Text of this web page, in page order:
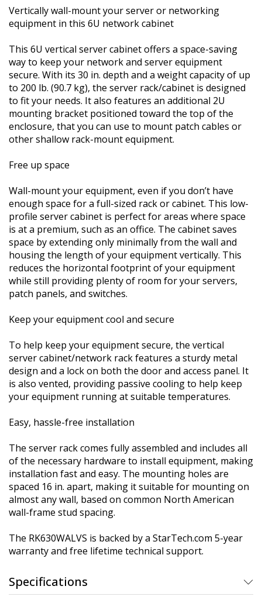
Vertically wall-mount your server or networking
equipment in this 6U network cabinet
This 6U vertical server cabinet offers a space-saving
way to keep your network and server equipment
secure. With its 30 in. depth and a weight capacity of up
to 200 lb. (90.7 kg), the server rack/cabinet is designed
to fit your needs. It also features an additional 2U
mounting bracket positioned toward the top of the
enclosure, that you can use to mount patch cables or
other shallow rack-mount equipment.
Free up space
Wall-mount your equipment, even if you don’t have
enough space for a full-sized rack or cabinet. This low-
profile server cabinet is perfect for areas where space
is at a premium, such as an office. The cabinet saves
space by extending only minimally from the wall and
housing the length of your equipment vertically. This
reduces the horizontal footprint of your equipment
while still providing plenty of room for your servers,
patch panels, and switches.
Keep your equipment cool and secure
To help keep your equipment secure, the vertical
server cabinet/network rack features a sturdy metal
design and a lock on both the door and access panel. It
is also vented, providing passive cooling to help keep
your equipment running at suitable temperatures.
Easy, hassle-free installation
The server rack comes fully assembled and includes all
of the necessary hardware to install equipment, making
installation fast and easy. The mounting holes are
spaced 16 in. apart, making it suitable for mounting on
almost any wall, based on common North American
wall-frame stud spacing.
The RK630WALVS is backed by a StarTech.com 5-year
warranty and free lifetime technical support.
Specifications